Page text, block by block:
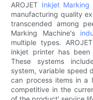
AROJET Inkjet Marking
manufacturing quality
transcended among
Marking Machine's
multiple types.
inkjet printer has
These systems
system, variable speed
can process items in a
competitive in the